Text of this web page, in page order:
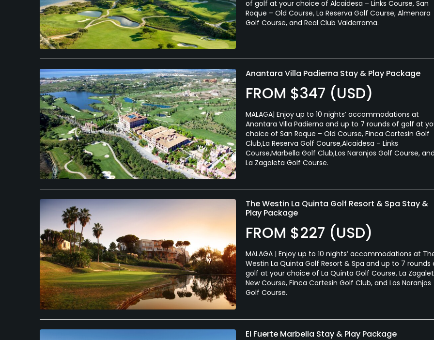
of golf at your choice of Alcaidesa – Links Course, San
Roque – Old Course, La Reserva Golf Course, Almenara
Golf Course, and Real Club Valderrama.
Anantara Villa Padierna Stay & Play Package
FROM $347 (USD)
MALAGA| Enjoy up to 10 nights’ accommodations at
Anantara Villa Padierna and up to 7 rounds of golf at
choice of San Roque – Old Course, Finca Cortesin Golf
Club,La Reserva Golf Course,Alcaidesa – Links
Course,Marbella Golf Club,Los Naranjos Golf Course,
La Zagaleta Golf Course.
The Westin La Quinta Golf Resort & Spa Stay &
Play Package
FROM $227 (USD)
MALAGA | Enjoy up to 10 nights’ accommodations at
Westin La Quinta Golf Resort & Spa and up to 7 rounds
golf at your choice of La Quinta Golf Course, La
New Course, Finca Cortesin Golf Club, and Los Naranjos
Golf Course.
El Fuerte Marbella Stay & Play Package